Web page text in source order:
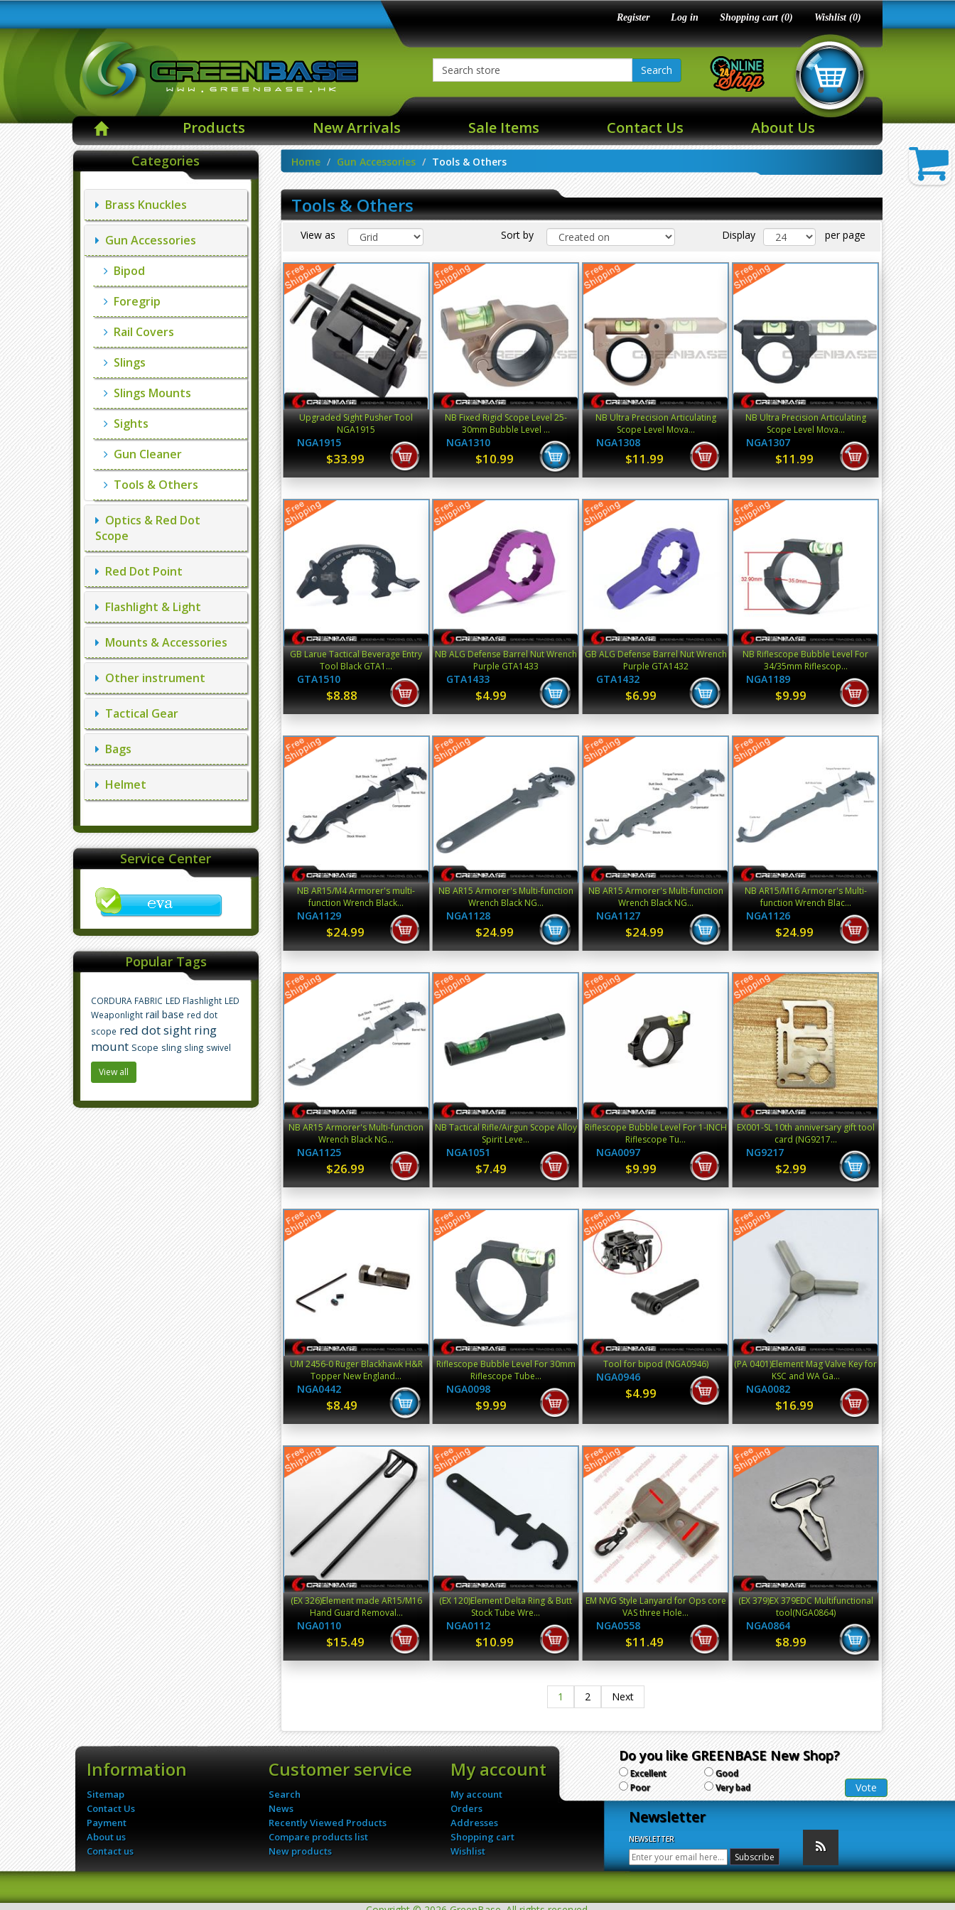
Register Log in Shopping cart (0) Wishlist (0)
Search
Products New Arrivals Sale Items Contact Us About Us
Categories
Brass Knuckles
Gun Accessories
Bipod
Foregrip
Rail Covers
Slings
Slings Mounts
Sights
Gun Cleaner
Tools & Others
Optics & Red Dot
Scope
Red Dot Point
Flashlight & Light
Mounts & Accessories
Other instrument
Tactical Gear
Bags
Helmet
Service Center
Popular Tags
CORDURA FABRIC LED Flashlight LED
Weaponlight rail base red dot
scope red dot sight ring
mount Scope sling sling swivel
View all
Home Gun Accessories Tools & Others
Tools & Others
View as Sort by Display per page
Upgraded Sight Pusher Tool
NGA1915
NGA1915
$33.99
NB Fixed Rigid Scope Level 25-
30mm Bubble Level ...
NGA1310
$10.99
NB Ultra Precision Articulating
Scope Level Mova...
NGA1308
$11.99
NB Ultra Precision Articulating
Scope Level Mova...
NGA1307
$11.99
GB Larue Tactical Beverage Entry
Tool Black GTA1...
GTA1510
$8.88
NB ALG Defense Barrel Nut Wrench
Purple GTA1433
GTA1433
$4.99
GB ALG Defense Barrel Nut Wrench
Purple GTA1432
GTA1432
$6.99
NB Riflescope Bubble Level For
34/35mm Riflescop...
NGA1189
$9.99
NB AR15/M4 Armorer's multi-
function Wrench Black...
NGA1129
$24.99
NB AR15 Armorer's Multi-function
Wrench Black NG...
NGA1128
$24.99
NB AR15 Armorer's Multi-function
Wrench Black NG...
NGA1127
$24.99
NB AR15/M16 Armorer's Multi-
function Wrench Blac...
NGA1126
$24.99
NB AR15 Armorer's Multi-function
Wrench Black NG...
NGA1125
$26.99
NB Tactical Rifle/Airgun Scope Alloy
Spirit Leve...
NGA1051
$7.49
Riflescope Bubble Level For 1-INCH
Riflescope Tu...
NGA0097
$9.99
EX001-SL 10th anniversary gift tool
card (NG9217...
NG9217
$2.99
UM 2456-0 Ruger Blackhawk H&R
Topper New England...
NGA0442
$8.49
Riflescope Bubble Level For 30mm
Riflescope Tube...
NGA0098
$9.99
Tool for bipod (NGA0946)
NGA0946
$4.99
(PA 0401)Element Mag Valve Key for
KSC and WA Ga...
NGA0082
$16.99
(EX 326)Element made AR15/M16
Hand Guard Removal...
NGA0110
$15.49
(EX 120)Element Delta Ring & Butt
Stock Tube Wre...
NGA0112
$10.99
EM NVG Style Lanyard for Ops core
VAS three Hole...
NGA0558
$11.49
(EX 379)EX 379EDC Multifunctional
tool(NGA0864)
NGA0864
$8.99
1 2 Next
Information
Sitemap
Contact Us
Payment
About us
Contact us
Customer service
Search
News
Recently Viewed Products
Compare products list
New products
My account
My account
Orders
Addresses
Shopping cart
Wishlist
Do you like GREENBASE New Shop?
Excellent
Good
Poor
Very bad
Newsletter
NEWSLETTER